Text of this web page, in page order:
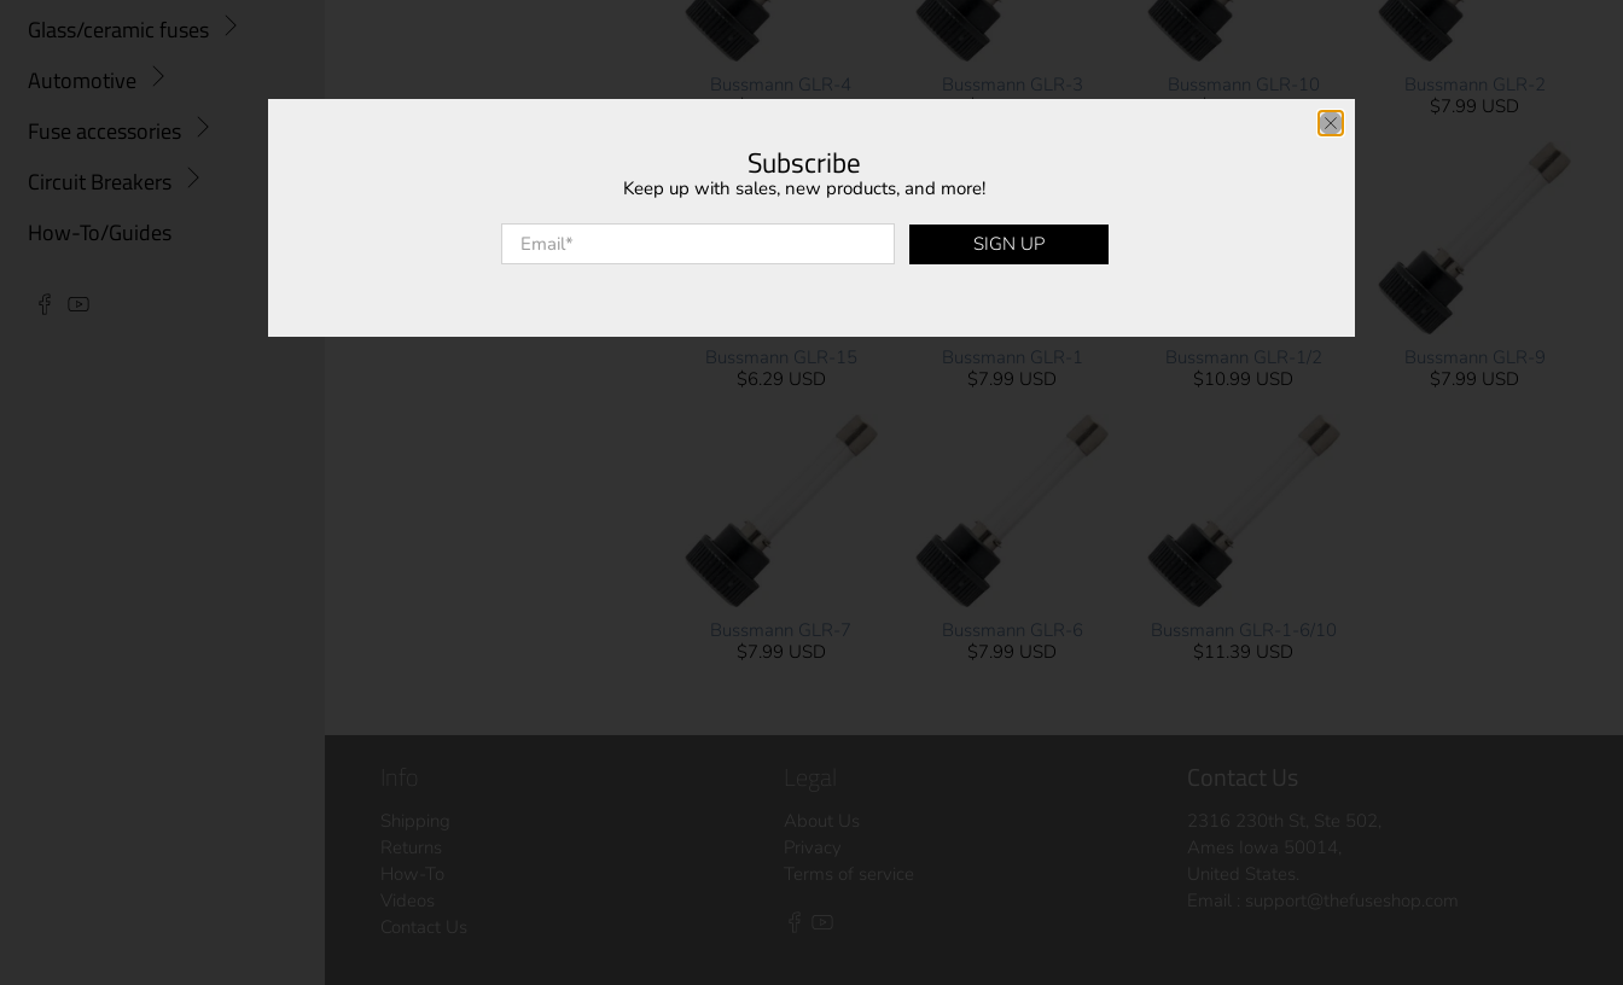
Glass/ceramic fuses
Automotive
Fuse accessories
Circuit Breakers
How-To/Guides
Bussmann GLR-4
$7.99 USD
Bussmann GLR-3
$7.99 USD
Bussmann GLR-10
$6.29 USD
Bussmann GLR-2
$7.99 USD
Bussmann GLR-15
$6.29 USD
Bussmann GLR-1
$7.99 USD
Bussmann GLR-1/2
$10.99 USD
Bussmann GLR-9
$7.99 USD
Bussmann GLR-7
$7.99 USD
Bussmann GLR-6
$7.99 USD
Bussmann GLR-1-6/10
$11.39 USD
Shipping
Returns
How-To
Videos
Contact Us
About Us
Privacy
Terms of service
Contact Us
2316 230th St, Ste 502,
Ames Iowa 50014,
United States.
Email :
support@thefuseshop.com
Subscribe
Keep up with sales, new products, and more!
Email* SIGN UP